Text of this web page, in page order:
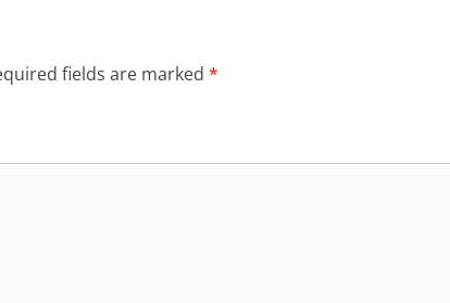
fields are marked *